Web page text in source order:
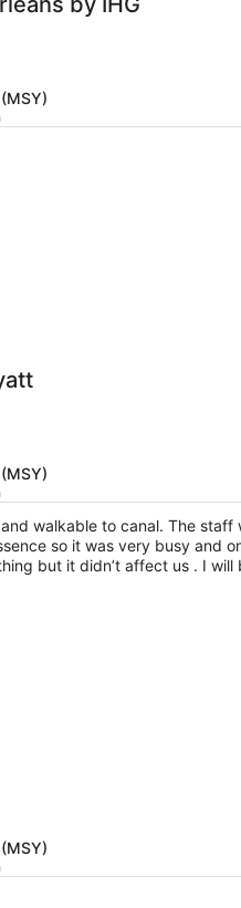
walkable to canal. The staff
so it was very busy and
but it didn’t affect us . I will